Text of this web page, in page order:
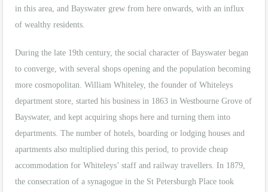
in this area, and Bayswater grew from here onwards, with an influx
of wealthy residents.
During the late 19th century, the social character of Bayswater began
to converge, with several shops opening and the population becoming
more cosmopolitan. William Whiteley, the founder of Whiteleys
department store, started his business in 1863 in Westbourne Grove of
Bayswater, and kept acquiring shops here and turning them into
departments. The number of hotels, boarding or lodging houses and
apartments also multiplied during this period, to provide cheap
accommodation for Whiteleys’ staff and railway travellers. In 1879,
the consecration of a synagogue in the St Petersburgh Place took